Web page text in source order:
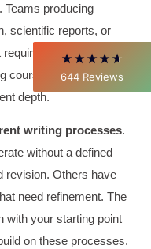
644 Reviews
fun. What I learned
forward
Con Ed. "Those
understand, teach" -
and Ms.
learn from.
. Teams producing
scientific reports, or
specialized
course won’t address
depth.
writing processes.
without a defined
revision. Others have
need refinement. The
with your starting point
on these processes.